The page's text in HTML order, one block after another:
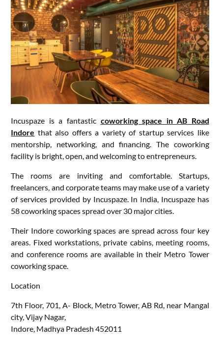
Incuspaze is a fantastic coworking space in AB Road
Indore that also offers a variety of startup services like
mentorship, networking, and financing. The coworking
facility is bright, open, and welcoming to entrepreneurs.
The rooms are inviting and comfortable. Startups,
freelancers, and corporate teams may make use of a variety
of services provided by Incuspaze. In India, Incuspaze has
58 coworking spaces spread over 30 major cities.
Their Indore coworking spaces are spread across four key
areas. Fixed workstations, private cabins, meeting rooms,
and conference rooms are available in their Metro Tower
coworking space.
Location
7th Floor, 701, A- Block, Metro Tower, AB Rd, near Mangal
city, Vijay Nagar,
Indore, Madhya Pradesh 452011